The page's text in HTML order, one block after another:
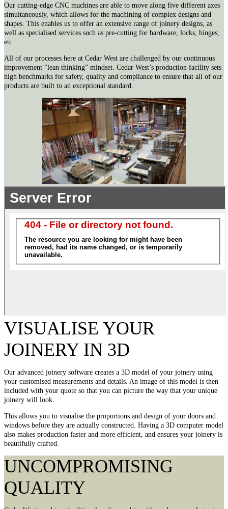
Our cutting-edge CNC machines are able to move along five different axes
simultaneously, which allows for the machining of complex designs and
shapes. This enables us to offer an extensive range of joinery designs, as
well as specialised services such as pre-cutting for hardware, locks, hinges,
etc.
All of our processes here at Cedar West are challenged by our continuous
improvement “lean thinking” mindset. Cedar West’s production facility sets
high benchmarks for safety, quality and compliance to ensure that all of our
products are built to an exceptional standard.
VISUALISE YOUR
JOINERY IN 3D
Our advanced joinery software creates a 3D model of your joinery using
your customised measurements and details. An image of this model is then
included with your quote so that you can picture the way that your unique
joinery will look.
This allows you to visualise the proportions and design of your doors and
windows before they are actually constructed. Having a 3D computer model
also makes production faster and more efficient, and ensures your joinery is
beautifully crafted.
UNCOMPROMISING
QUALITY